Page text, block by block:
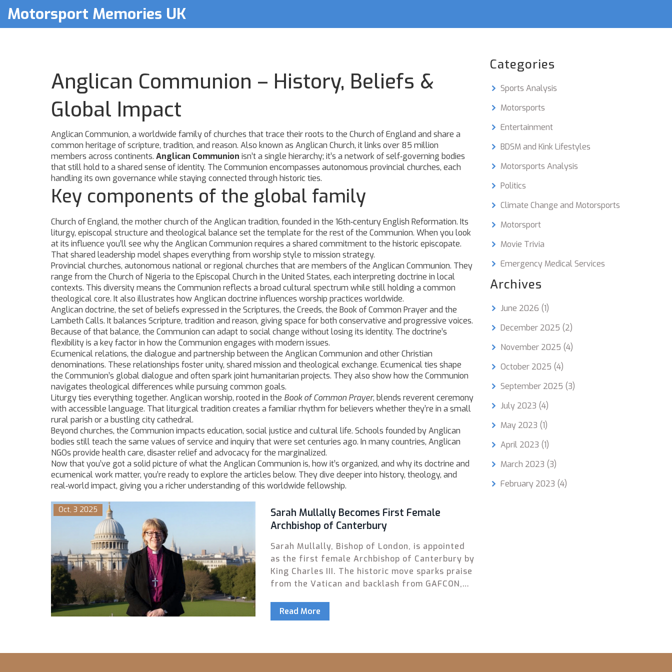
Motorsport Memories UK
Anglican Communion – History, Beliefs &
Global Impact
Anglican Communion, a worldwide family of churches that trace their roots to the Church of England and share a
common heritage of scripture, tradition, and reason. Also known as Anglican Church, it links over 85 million
members across continents. Anglican Communion isn’t a single hierarchy; it’s a network of self‑governing bodies
that still hold to a shared sense of identity. The Communion encompasses autonomous provincial churches, each
handling its own governance while staying connected through historic ties.
Key components of the global family
Church of England, the mother church of the Anglican tradition, founded in the 16th‑century English Reformation. Its
liturgy, episcopal structure and theological balance set the template for the rest of the Communion. When you look
at its influence you’ll see why the Anglican Communion requires a shared commitment to the historic episcopate.
That shared leadership model shapes everything from worship style to mission strategy.
Provincial churches, autonomous national or regional churches that are members of the Anglican Communion. They
range from the Church of Nigeria to the Episcopal Church in the United States, each interpreting doctrine in local
contexts. This diversity means the Communion reflects a broad cultural spectrum while still holding a common
theological core. It also illustrates how Anglican doctrine influences worship practices worldwide.
Anglican doctrine, the set of beliefs expressed in the Scriptures, the Creeds, the Book of Common Prayer and the
Lambeth Calls. It balances Scripture, tradition and reason, giving space for both conservative and progressive voices.
Because of that balance, the Communion can adapt to social change without losing its identity. The doctrine’s
flexibility is a key factor in how the Communion engages with modern issues.
Ecumenical relations, the dialogue and partnership between the Anglican Communion and other Christian
denominations. These relationships foster unity, shared mission and theological exchange. Ecumenical ties shape
the Communion’s global dialogue and often spark joint humanitarian projects. They also show how the Communion
navigates theological differences while pursuing common goals.
Liturgy ties everything together. Anglican worship, rooted in the Book of Common Prayer, blends reverent ceremony
with accessible language. That liturgical tradition creates a familiar rhythm for believers whether they’re in a small
rural parish or a bustling city cathedral.
Beyond churches, the Communion impacts education, social justice and cultural life. Schools founded by Anglican
bodies still teach the same values of service and inquiry that were set centuries ago. In many countries, Anglican
NGOs provide health care, disaster relief and advocacy for the marginalized.
Now that you’ve got a solid picture of what the Anglican Communion is, how it’s organized, and why its doctrine and
ecumenical work matter, you’re ready to explore the articles below. They dive deeper into history, theology, and
real‑world impact, giving you a richer understanding of this worldwide fellowship.
Oct, 3 2025
Sarah Mullally Becomes First Female
Archbishop of Canterbury
Sarah Mullally, Bishop of London, is appointed
as the first female Archbishop of Canterbury by
King Charles III. The historic move sparks praise
from the Vatican and backlash from GAFCON,
Read More
Categories
Sports Analysis
Motorsports
Entertainment
BDSM and Kink Lifestyles
Motorsports Analysis
Politics
Climate Change and Motorsports
Motorsport
Movie Trivia
Emergency Medical Services
Archives
June 2026 (1)
December 2025 (2)
November 2025 (4)
October 2025 (4)
September 2025 (3)
July 2023 (4)
May 2023 (1)
April 2023 (1)
March 2023 (3)
February 2023 (4)